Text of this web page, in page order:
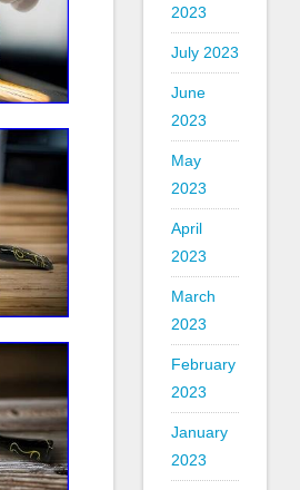
2023
July 2023
June
2023
May
2023
April
2023
March
2023
February
2023
January
2023